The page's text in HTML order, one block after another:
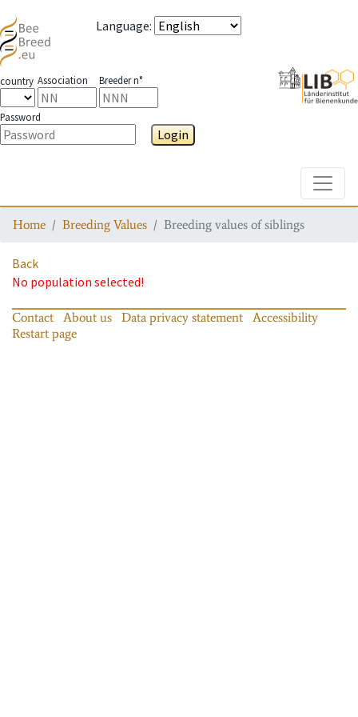
Language:
country Association Breeder n°
Password
Login
Home Breeding Values Breeding values of siblings
Back
No population selected!
Contact About us Data privacy statement
Accessibility
Restart page